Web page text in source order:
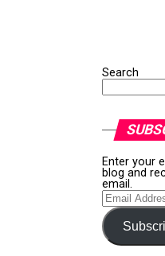
Search
Enter your
blog and
email.
Email
Address